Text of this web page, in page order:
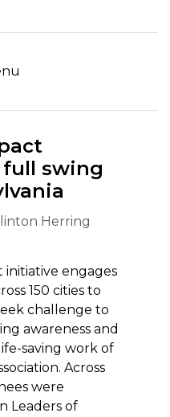
swing
Herring
initiative engages
150 cities to
challenge to
awareness and
saving work of
Across
were
Leaders of